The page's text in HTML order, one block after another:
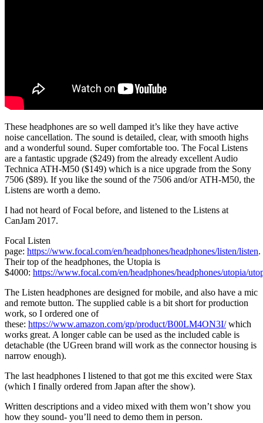
These headphones are so well damped it’s like they have active
noise cancellation. The sound is detailed, clear, with smooth highs
and a wonderful sound. Super comfortable too. The Focal Listens
are a fantastic upgrade ($249) from the already excellent Audio
Technica ATH-M50 ($149) which is a nice upgrade from the Sony
7506 ($89). If you like the sound of the 7506 and/or ATH-M50, the
Listens are worth a demo.
I had not heard of Focal before, and listened to the Listens at
CanJam 2017.
Focal Listen
page: https://www.focal.com/en/headphones/headphones/listen/listen.
Their top of the headphones, the Utopia is
$4000: https://www.focal.com/en/headphones/headphones/utopia/
The Listen headphones are designed for mobile, and also have a mic
and remote button. The supplied cable is a bit short for production
work, so I ordered one of
these: https://www.amazon.com/gp/product/B00LM4ON3I/which
works great. A longer cable can be used as the included cable is
detachable (the UGreen brand will work as the connector housing is
narrow enough).
The last headphones I listened to that got me this excited were Stax
(which I finally ordered from Japan after the show).
Written descriptions and a video mixed with them won’t show you
how they sound- you’ll need to demo them in person.